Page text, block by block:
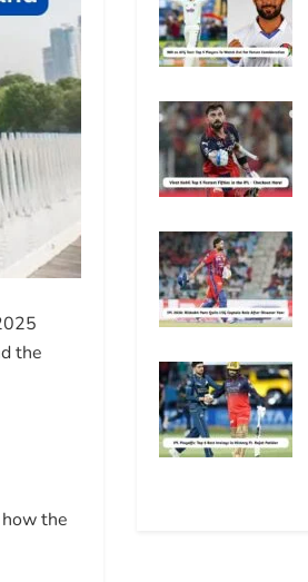
the
the